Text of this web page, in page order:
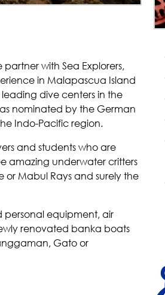
with Sea Explorers,
in Malapascua Island
leading dive centers in the
nominated by the German
Indo-Pacific region.
and students who are
amazing underwater critters
or Mabul Rays and surely the
personal equipment, air
renovated banka boats
Gato or